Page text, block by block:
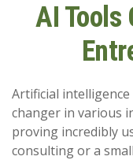
AI Tools
Artificial intelligence
changer in various
proving incredibly
consulting or a